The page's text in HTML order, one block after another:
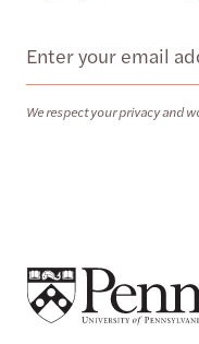
Email
We respect your privacy and